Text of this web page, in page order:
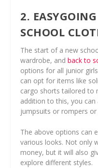
2.
SCHOOL
The start of a new
wardrobe, andback to
options for all junior
can opt for items like
cargo shorts tailored to
addition to this, you
jumpsuits or rompers
The above options can
various looks. Not only
money, but it will also
explore different styles.